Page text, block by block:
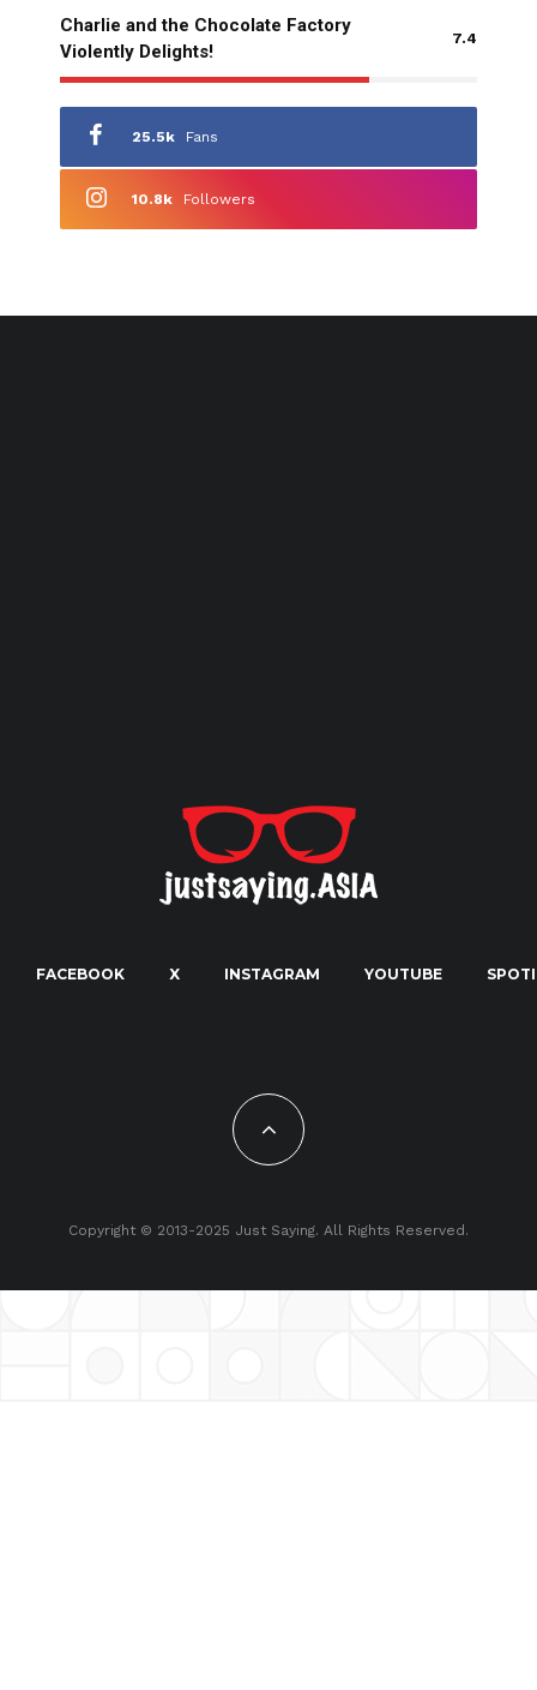
Charlie and the Chocolate Factory
Violently Delights!
7.4
25.5k Fans
10.8k Followers
FACEBOOK X INSTAGRAM YOUTUBE
Copyright © 2013-2025 Just Saying. All Rights Reserved.